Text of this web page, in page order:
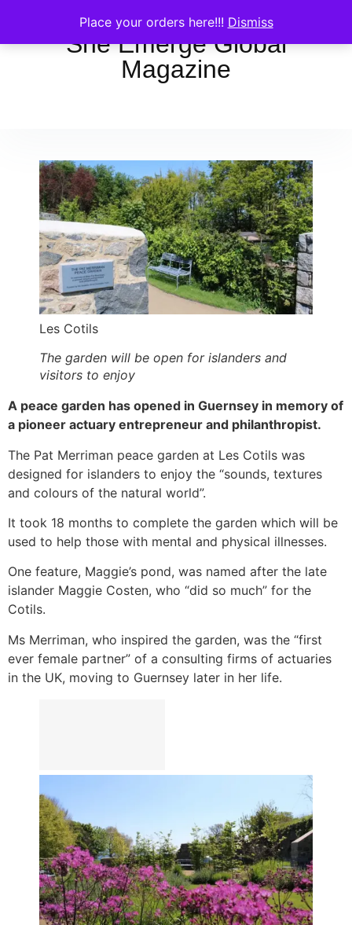
Place your orders here!!! Dismiss
She Emerge Global
Magazine
Les Cotils
The garden will be open for islanders and
visitors to enjoy
A peace garden has opened in Guernsey in memory of
a pioneer actuary entrepreneur and philanthropist.
The Pat Merriman peace garden at Les Cotils was
designed for islanders to enjoy the “sounds, textures
and colours of the natural world”.
It took 18 months to complete the garden which will be
used to help those with mental and physical illnesses.
One feature, Maggie’s pond, was named after the late
islander Maggie Costen, who “did so much” for the
Cotils.
Ms Merriman, who inspired the garden, was the “first
ever female partner” of a consulting firms of actuaries
in the UK, moving to Guernsey later in her life.